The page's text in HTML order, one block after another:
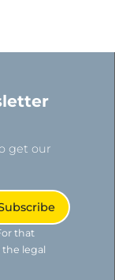
get our
that
legal